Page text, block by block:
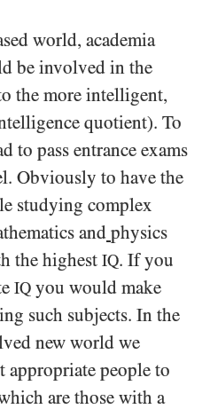
world, academia
be involved in the
the more intelligent,
quotient). To
to pass entrance exams
Obviously to have the
studying complex
and physics
the highest IQ. If you
IQ you would make
such subjects. In the
new world we
appropriate people to
are those with a